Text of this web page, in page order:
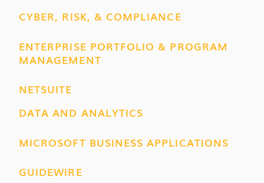
CYBER, RISK, & COMPLIANCE
ENTERPRISE PORTFOLIO & PROGRAM
MANAGEMENT
NETSUITE
DATA AND ANALYTICS
MICROSOFT BUSINESS APPLICATIONS
GUIDEWIRE